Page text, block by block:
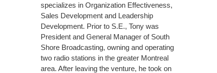
specializes in Organization Effectiveness,
Sales Development and Leadership
Development. Prior to S.E., Tony was
President and General Manager of South
Shore Broadcasting, owning and operating
two radio stations in the greater Montreal
area. After leaving the venture, he took on